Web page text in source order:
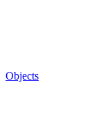
Objects